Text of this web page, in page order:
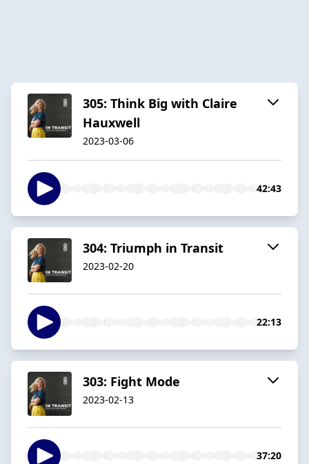
305: Think Big with Claire
Hauxwell
2023-03-06
42:43
304: Triumph in Transit
2023-02-20
22:13
303: Fight Mode
2023-02-13
37:20